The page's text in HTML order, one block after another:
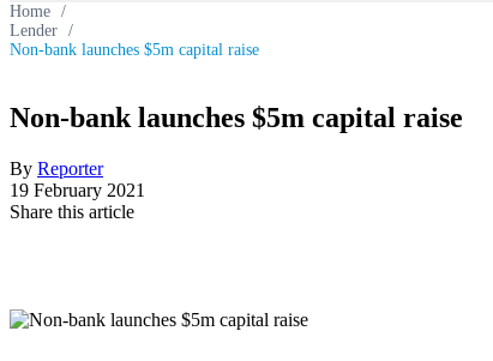
Home /
Lender /
Non-bank launches $5m capital raise
Non-bank launches $5m capital raise
By Reporter
19 February 2021
Share this article